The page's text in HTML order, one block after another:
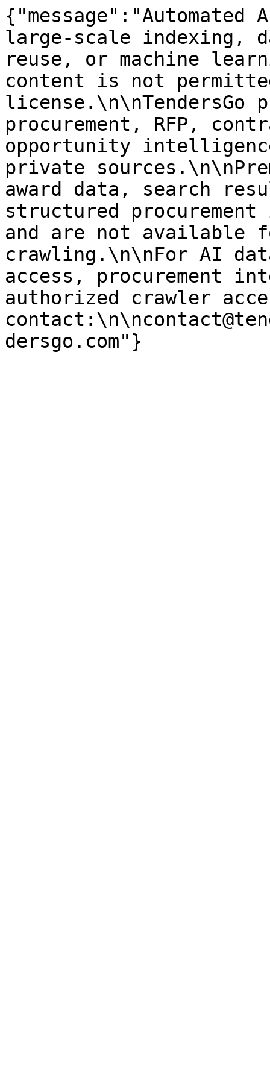
large-scale indexing,
reuse, or machine
content is not
license.\n\nTendersGo
procurement, RFP,
opportunity
private
award data, search
structured
and are not available
crawling.\n\nFor AI
access, procurement
authorized crawler
dersgo.com"}